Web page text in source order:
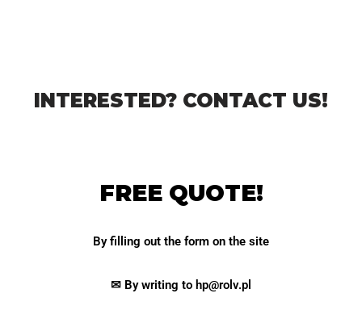
INTERESTED? CONTACT US!
FREE QUOTE!
By filling out the form on the site
✉ By writing to hp@rolv.pl